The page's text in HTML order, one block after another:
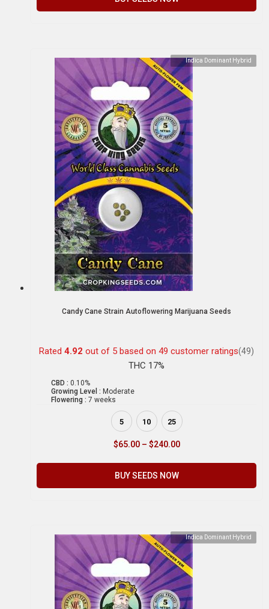
Indica Dominant Hybrid
Candy Cane Strain Autoflowering Marijuana Seeds
Rated 4.92 out of 5 based on 49 customer ratings(49)
THC 17%
CBD : 0.10%
Growing Level : Moderate
Flowering : 7 weeks
5 10 25
$65.00 – $240.00
BUY SEEDS NOW
Indica Dominant Hybrid